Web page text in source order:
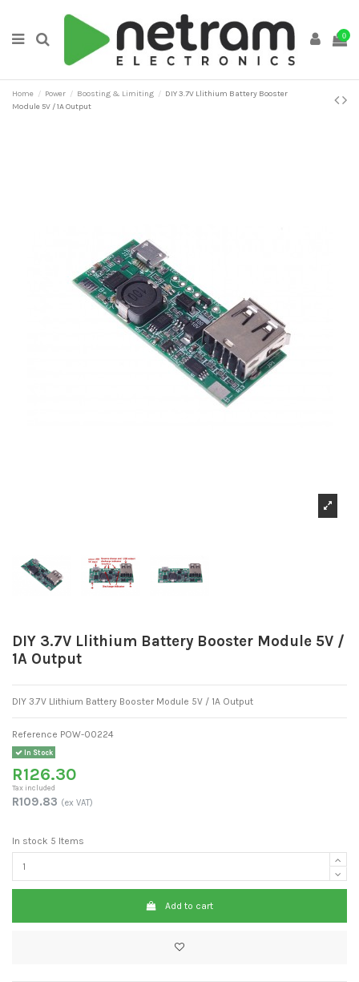
0
Home Power Boosting & Limiting
DIY 3.7V Llithium Battery Booster
Module 5V / 1A Output
DIY 3.7V Llithium Battery Booster Module 5V /
1A Output
DIY 3.7V Llithium Battery Booster Module 5V / 1A Output
Reference POW-00224
In Stock
R126.30
Tax included
R109.83 (ex VAT)
In stock 5 Items
Add to cart